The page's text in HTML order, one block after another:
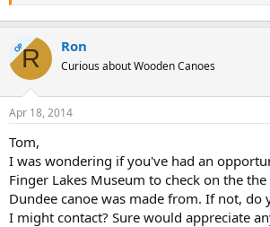
OPR Ron
Curious about Wooden Canoes
Apr 18, 2014
Tom,
I was wondering if you've had an
Finger Lakes Museum to check on the
Dundee canoe was made from. If not, do
I might contact? Sure would appreciate